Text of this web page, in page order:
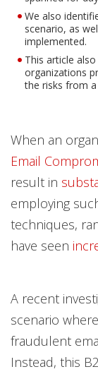
We also
scenario, as
implemented.
This article
organizations
the risks from
When an
Email
result in
employing
techniques,
have seen
A recent
scenario
fraudulent
Instead, this